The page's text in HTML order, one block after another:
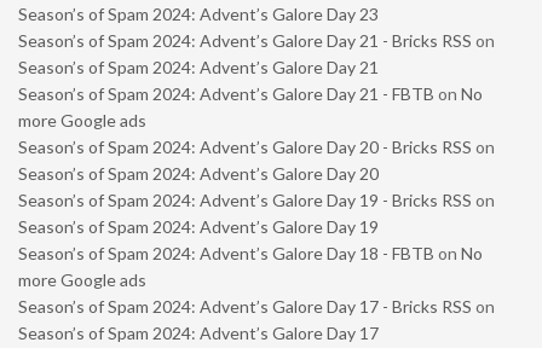
Season’s of Spam 2024: Advent’s Galore Day 23
Season’s of Spam 2024: Advent’s Galore Day 21 - Bricks RSS on
Season’s of Spam 2024: Advent’s Galore Day 21
Season’s of Spam 2024: Advent’s Galore Day 21 - FBTB on No
more Google ads
Season’s of Spam 2024: Advent’s Galore Day 20 - Bricks RSS on
Season’s of Spam 2024: Advent’s Galore Day 20
Season’s of Spam 2024: Advent’s Galore Day 19 - Bricks RSS on
Season’s of Spam 2024: Advent’s Galore Day 19
Season’s of Spam 2024: Advent’s Galore Day 18 - FBTB on No
more Google ads
Season’s of Spam 2024: Advent’s Galore Day 17 - Bricks RSS on
Season’s of Spam 2024: Advent’s Galore Day 17